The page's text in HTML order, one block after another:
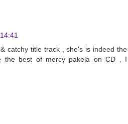
catchy title track , she's is indeed the
the best of mercy pakela on CD , I